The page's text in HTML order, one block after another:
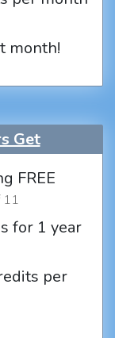
month!
Get
FREE
11
for 1 year
per